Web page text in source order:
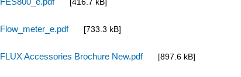
[416.7 kB]
Flow_meter_e.pdf [733.3 kB]
FLUX Accessories Brochure New.pdf [897.6 kB]